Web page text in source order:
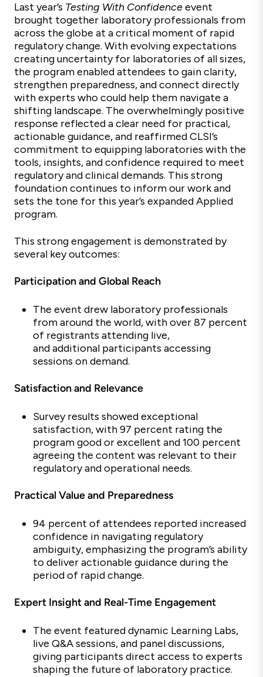
Last year’s Testing With Confidenceevent
brought together laboratory professionals from
across the globe at a critical moment of rapid
regulatory change. With evolving expectations
creating uncertainty for laboratories of all sizes,
the program enabled attendees to gain clarity,
strengthen preparedness, and connect directly
with experts who could help them navigate a
shifting landscape. The overwhelmingly positive
response reflected a clear need for practical,
actionable guidance, and reaffirmed CLSI’s
commitment to equipping laboratories with the
tools, insights, and confidence required to meet
regulatory and clinical demands. This strong
foundation continues to inform our work and
sets the tone for this year’s expanded Applied
program.
This strong engagement is demonstrated by
several key outcomes:
Participation and Global Reach
The event drew laboratory professionals
from around the world, with over 87 percent
of registrants attending live,
andadditional participants accessing
sessions on demand.
Satisfaction and Relevance
Survey results showed exceptional
satisfaction, with97 percent rating the
program good or excellent and 100 percent
agreeing the content was relevant to their
regulatory and operational needs.
Practical Value and Preparedness
94 percent of attendees reported increased
confidence in navigating regulatory
ambiguity, emphasizing the program’s ability
to deliver actionable guidance during the
period of rapid change.
Expert Insight and Real-Time Engagement
The event featured dynamic Learning Labs,
live Q&A sessions, and panel discussions,
giving participants direct access toexperts
shaping the future of laboratory practice.